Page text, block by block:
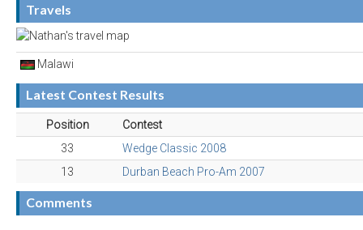
Travels
Malawi
Latest Contest Results
Position
Contest
33
Wedge Classic 2008
13
Durban Beach Pro-Am 2007
Comments